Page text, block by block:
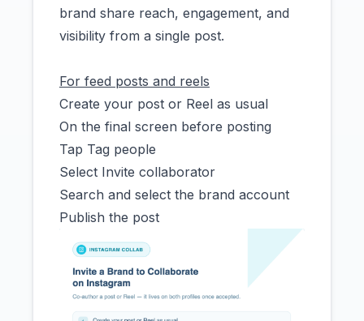
brand share reach, engagement, and
visibility from a single post.
For feed posts and reels
Create your post or Reel as usual
On the final screen before posting
Tap Tag people
Select Invite collaborator
Search and select the brand account
Publish the post